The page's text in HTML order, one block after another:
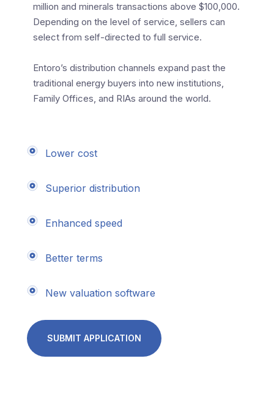
million and minerals transactions above $100,000.
Depending on the level of service, sellers can
select from self-directed to full service.
Entoro’s distribution channels expand past the
traditional energy buyers into new institutions,
Family Offices, and RIAs around the world.
Lower cost
Superior distribution
Enhanced speed
Better terms
New valuation software
SUBMIT APPLICATION